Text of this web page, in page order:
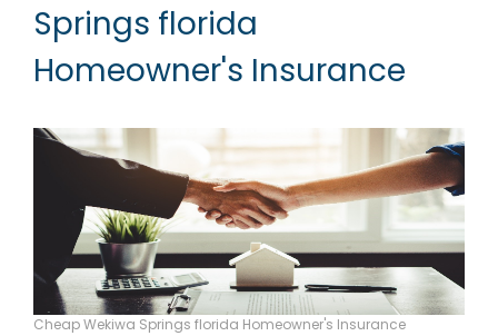
Springs florida
Homeowner's Insurance
Cheap Wekiwa Springs florida Homeowner's Insurance